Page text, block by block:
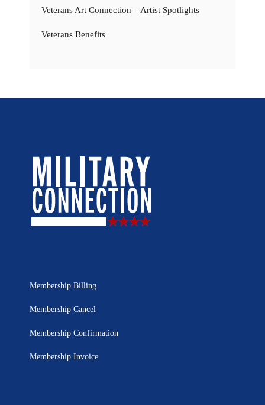
Veterans Art Connection – Artist Spotlights
Veterans Benefits
Membership Billing
Membership Cancel
Membership Confirmation
Membership Invoice